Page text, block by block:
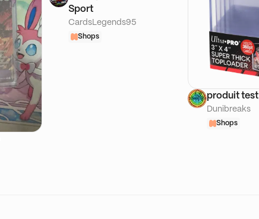
Sport
CardsLegends95
Shops
produit test
Dunibreaks
Shops